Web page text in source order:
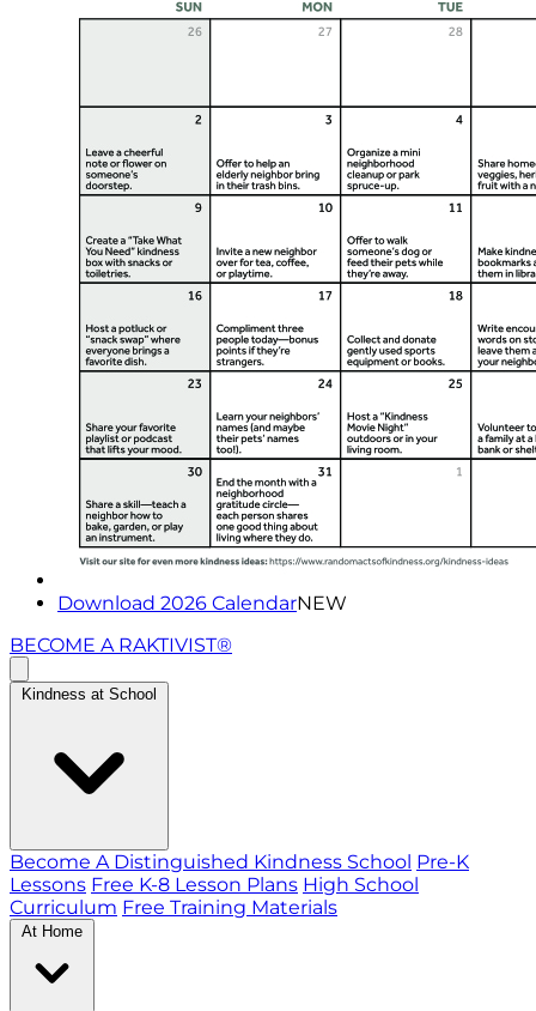
Download 2026 CalendarNEW
BECOME A RAKTIVIST®
Kindness at School
Become A Distinguished Kindness School Pre-K
Lessons Free K-8 Lesson Plans High School
Curriculum Free Training Materials
At Home